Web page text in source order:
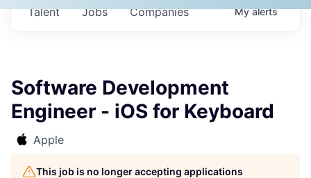
Jobs Companies
Talent Myalerts
Software Development
Engineer - iOS for Keyboard
Apple
This job is no longer accepting applications